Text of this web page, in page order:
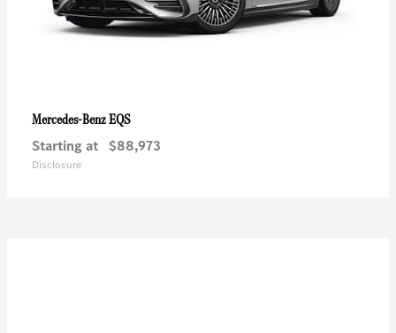
Mercedes-BenzEQS
Starting at $88,973
Disclosure